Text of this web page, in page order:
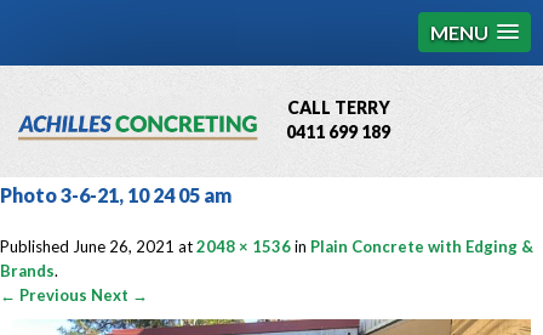
MENU
CALL TERRY
0411 699 189
QBCC License # 76449
Photo 3-6-21, 10 24 05 am
Published June 26, 2021 at2048 × 1536in Plain Concrete with Edging &
Brands.
← Previous Next →